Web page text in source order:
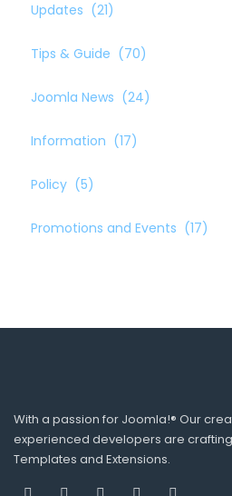
Updates (21)
Tips & Guide (70)
Joomla News (24)
Information (17)
Policy (5)
Promotions and Events (17)
With a passion for Joomla!® Our
experienced developers are
Templates and Extensions.